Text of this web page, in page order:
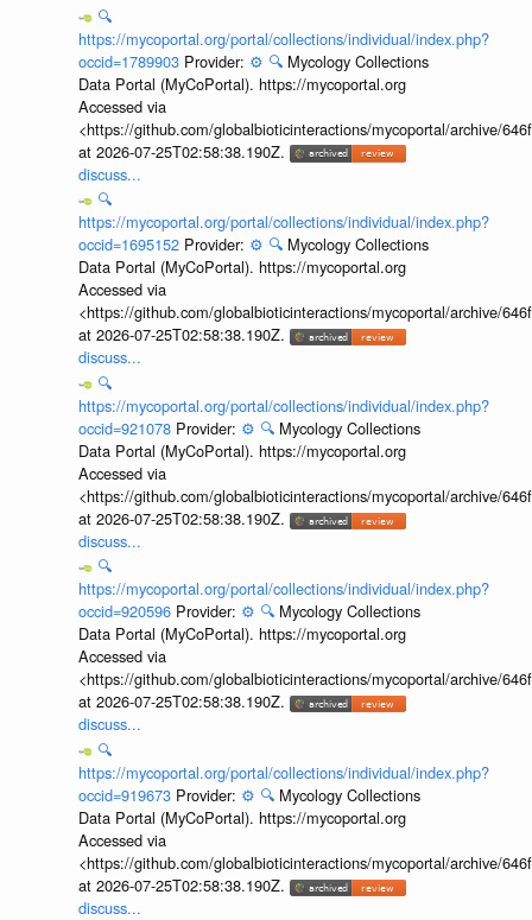
🔍
https://mycoportal.org/portal/collections/individual/index.php?
occid=1789903 Provider: ⚙️ 🔍 Mycology Collections
Data Portal (MyCoPortal). https://mycoportal.org
Accessed via
<https://github.com/globalbioticinteractions/mycoportal/archive/
at 2026-07-25T02:58:38.190Z.
discuss...
🔍
https://mycoportal.org/portal/collections/individual/index.php?
occid=1695152 Provider: ⚙️ 🔍 Mycology Collections
Data Portal (MyCoPortal). https://mycoportal.org
Accessed via
<https://github.com/globalbioticinteractions/mycoportal/archive/
at 2026-07-25T02:58:38.190Z.
discuss...
🔍
https://mycoportal.org/portal/collections/individual/index.php?
occid=921078 Provider: ⚙️ 🔍 Mycology Collections
Data Portal (MyCoPortal). https://mycoportal.org
Accessed via
<https://github.com/globalbioticinteractions/mycoportal/archive/
at 2026-07-25T02:58:38.190Z.
discuss...
🔍
https://mycoportal.org/portal/collections/individual/index.php?
occid=920596 Provider: ⚙️ 🔍 Mycology Collections
Data Portal (MyCoPortal). https://mycoportal.org
Accessed via
<https://github.com/globalbioticinteractions/mycoportal/archive/
at 2026-07-25T02:58:38.190Z.
discuss...
🔍
https://mycoportal.org/portal/collections/individual/index.php?
occid=919673 Provider: ⚙️ 🔍 Mycology Collections
Data Portal (MyCoPortal). https://mycoportal.org
Accessed via
<https://github.com/globalbioticinteractions/mycoportal/archive/
at 2026-07-25T02:58:38.190Z.
discuss...